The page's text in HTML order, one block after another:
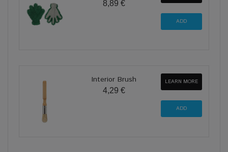
8,89 €
Interior Brush
4,29 €
LEARN MORE